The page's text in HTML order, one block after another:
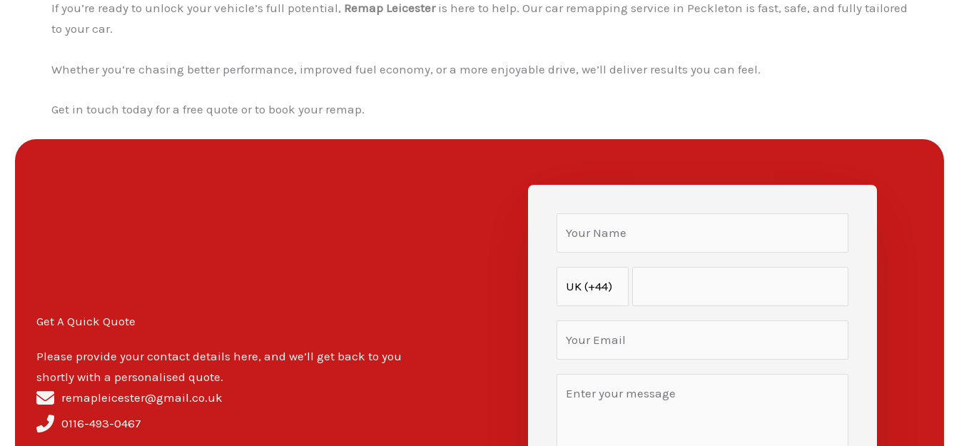
If you’re ready to unlock your vehicle’s full potential, Remap Leicesteris here to help. Our car remapping service in Peckleton is fast, safe, and fully tailored
to your car.
Whether you’re chasing better performance, improved fuel economy, or a more enjoyable drive, we’ll deliver results you can feel.
Get in touch today for a free quote or to book your remap.
Get A Quick Quote
Please provide your contact details here, and we’ll get back to you
shortly with a personalised quote.
remapleicester@gmail.co.uk
0116-493-0467